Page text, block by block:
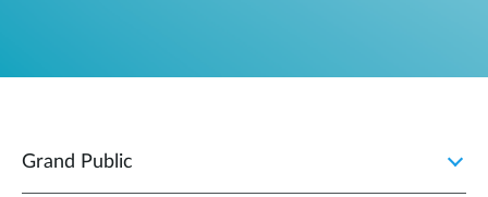
Grand Public